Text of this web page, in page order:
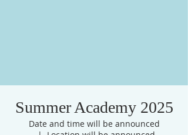
Summer Academy 2025
Date and time will be announced